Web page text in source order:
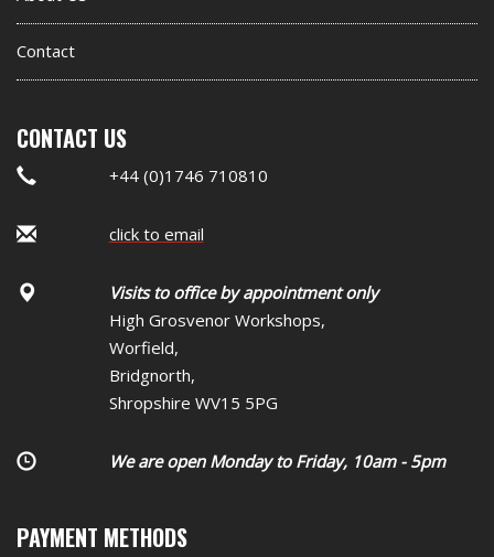
Contact
CONTACT US
+44 (0)1746 710810
click to email
Visits to office by appointment only
High Grosvenor Workshops,
Worfield,
Bridgnorth,
Shropshire WV15 5PG
We are open Monday to Friday, 10am - 5pm
PAYMENT METHODS